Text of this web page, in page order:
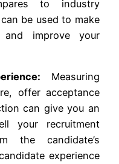
to industry
be used to make
and improve your
Measuring
offer acceptance
can give you an
your recruitment
the candidate’s
experience